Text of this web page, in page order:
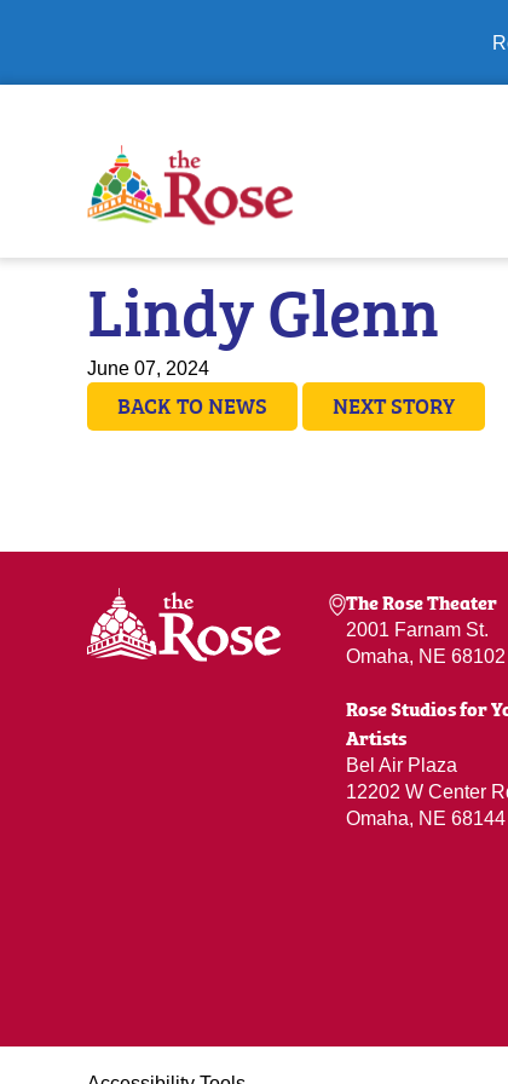
Lindy Glenn
June 07, 2024
BACK TO NEWS NEXT STORY
The Rose Theater
2001 Farnam St.
Omaha, NE 68102
Rose Studios for
Artists
Bel Air Plaza
12202 W Center
Omaha, NE 68144